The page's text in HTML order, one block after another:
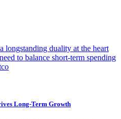
longstanding duality at the heart
to balance short-term spending
Long-Term Growth